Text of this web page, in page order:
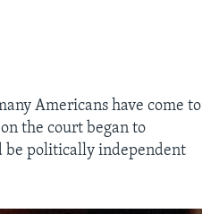
Americans have come to
the court began to
be politically independent